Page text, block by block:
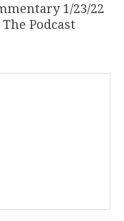
1/23/22
Podcast